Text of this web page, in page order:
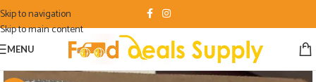
Skip to navigation
Skip to main content
MENU